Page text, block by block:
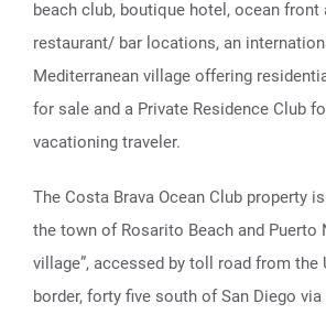
beach club, boutique hotel, ocean front
restaurant/ bar locations, an
Mediterranean village offering
for sale and a Private Residence Club
vacationing traveler.
The Costa Brava Ocean Club property
the town of Rosarito Beach and Puerto
village”, accessed by toll road from the
border, forty five south of San Diego